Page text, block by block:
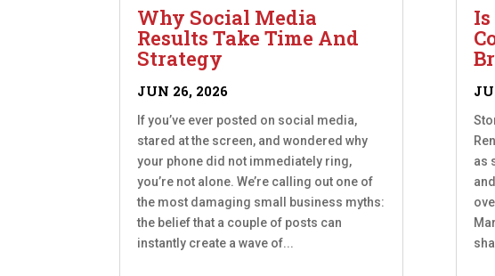
Why Social Media
Results Take Time And
Strategy
JUN 26, 2026
If you’ve ever posted on social media,
stared at the screen, and wondered why
your phone did not immediately ring,
you’re not alone. We’re calling out one of
the most damaging small business myths:
the belief that a couple of posts can
instantly create a wave of...
as